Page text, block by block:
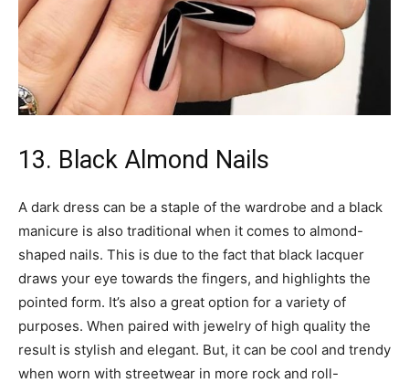
13. Black Almond Nails
A dark dress can be a staple of the wardrobe and a black
manicure is also traditional when it comes to almond-
shaped nails. This is due to the fact that black lacquer
draws your eye towards the fingers, and highlights the
pointed form. It’s also a great option for a variety of
purposes. When paired with jewelry of high quality the
result is stylish and elegant. But, it can be cool and trendy
when worn with streetwear in more rock and roll-